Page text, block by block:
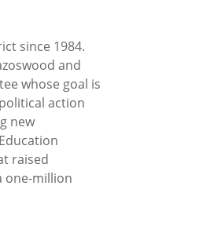
since 1984.
and
whose goal is
action
new
raised
one-million